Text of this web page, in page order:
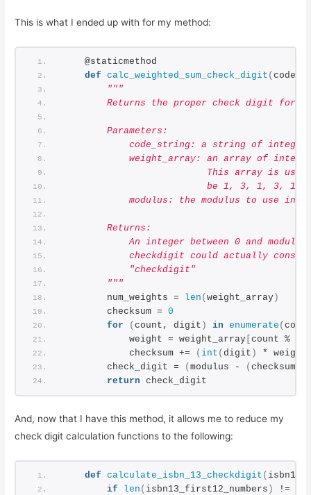
This is what I ended up with for my method:
    @staticmethod
def
calc_weighted_sum_check_digit (
"""
Returns the proper check digit for
        Parameters:
code_string: a string of
weight_array: an array of
This array is
be 1, 3, 1, 3, 1,
modulus: the modulus to use in
        Returns:
An integer between 0 and
checkdigit could actually
            "checkdigit"
        """
        num_weights =
len (weight_array )
        checksum =
0
for
(count, digit ) in enumerate (
            weight = weight_array
[count %
            checksum +=
( int ( digit ) * weight
        check_digit =
(modulus - (checksum
return check_digit
And, now that I have this method, it allows me to reduce my
check digit calculation functions to the following:
def calculate_isbn_13_checkdigit (
if
len ( isbn13_first12_numbers ) !=